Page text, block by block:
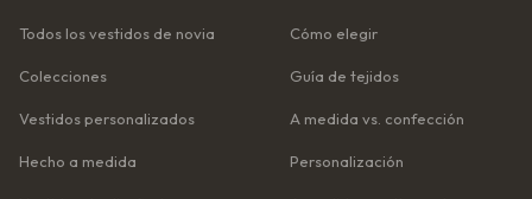
Todos los vestidos de novia
Colecciones
Vestidos personalizados
Hecho a medida
Cómo elegir
Guía de tejidos
A medida vs. confección
Personalización